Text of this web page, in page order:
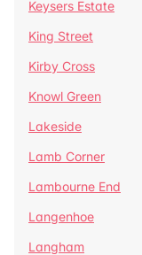
Keysers Estate
King Street
Kirby Cross
Knowl Green
Lakeside
Lamb Corner
Lambourne End
Langenhoe
Langham